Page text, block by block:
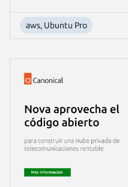
para contratos
EUA.
aws, Ubuntu Pro